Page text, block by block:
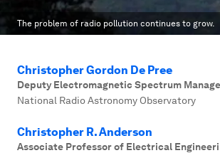
The problem of radio pollution continues to grow.
Christopher Gordon De Pree
Deputy Electromagnetic Spectrum
National Radio Astronomy Observatory
Christopher R. Anderson
Associate Professor of Electrical